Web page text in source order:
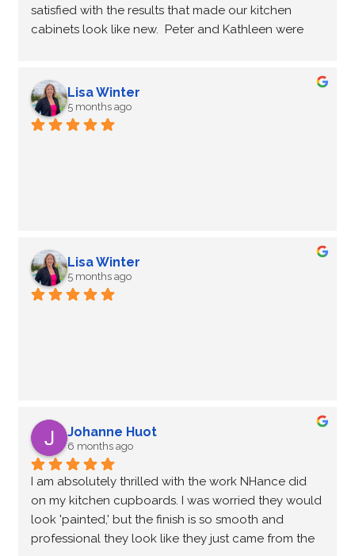
satisfied with the results that made our kitchen
cabinets look like new.  Peter and Kathleen were
Thank you
Jim & Suzanne
Lisa Winter
5 months ago
Lisa Winter
5 months ago
Johanne Huot
6 months ago
I am absolutely thrilled with the work NHance did
on my kitchen cupboards. I was worried they would
look 'painted,' but the finish is so smooth and
professional they look like they just came from the